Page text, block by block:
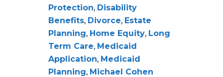
Protection, Disability
Benefits, Divorce, Estate
Planning, Home Equity, Long
Term Care, Medicaid
Application, Medicaid
Planning, Michael Cohen